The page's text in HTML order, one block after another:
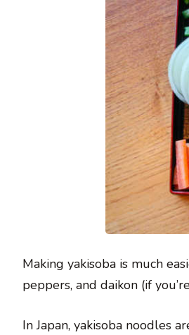
Making yakisoba is much
peppers, and daikon (if
In Japan, yakisoba noodles